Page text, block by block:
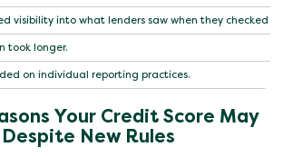
visibility into what lenders saw when they checked
took longer.
on individual reporting practices.
Your Credit Score May
New Rules